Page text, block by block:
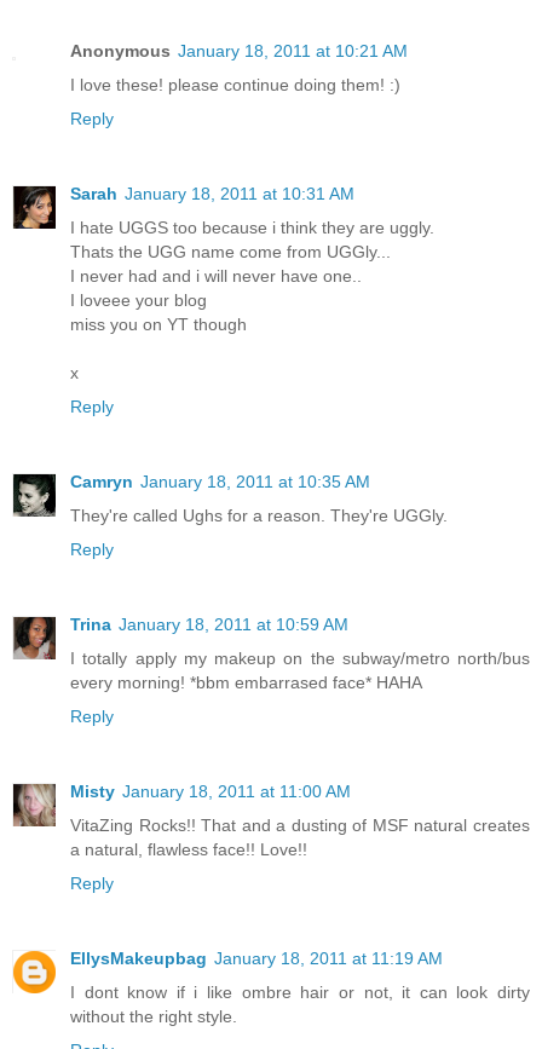
Anonymous January 18, 2011 at 10:21 AM
I love these! please continue doing them! :)
Reply
Sarah January 18, 2011 at 10:31 AM
I hate UGGS too because i think they are uggly.
Thats the UGG name come from UGGly...
I never had and i will never have one..
I loveee your blog
miss you on YT though
x
Reply
Camryn January 18, 2011 at 10:35 AM
They're called Ughs for a reason. They're UGGly.
Reply
Trina January 18, 2011 at 10:59 AM
I totally apply my makeup on the subway/metro north/bus
every morning! *bbm embarrased face* HAHA
Reply
Misty January 18, 2011 at 11:00 AM
VitaZing Rocks!! That and a dusting of MSF natural creates
a natural, flawless face!! Love!!
Reply
EllysMakeupbag January 18, 2011 at 11:19 AM
I dont know if i like ombre hair or not, it can look dirty
without the right style.